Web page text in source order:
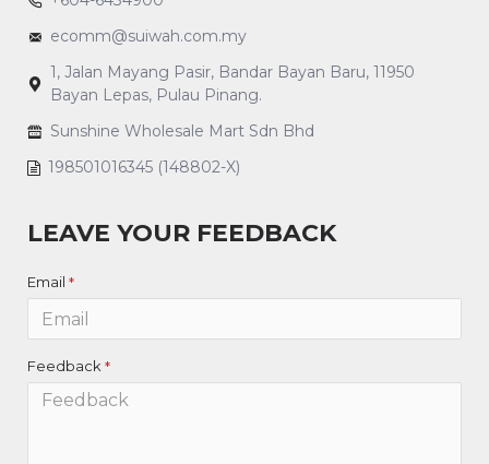
ecomm@suiwah.com.my
1, Jalan Mayang Pasir, Bandar Bayan Baru, 11950
Bayan Lepas, Pulau Pinang.
Sunshine Wholesale Mart Sdn Bhd
198501016345 (148802-X)
LEAVE YOUR FEEDBACK
Email
Feedback